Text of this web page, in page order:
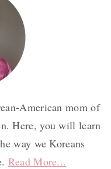
American mom of
Here, you will learn
way we Koreans
Read More...